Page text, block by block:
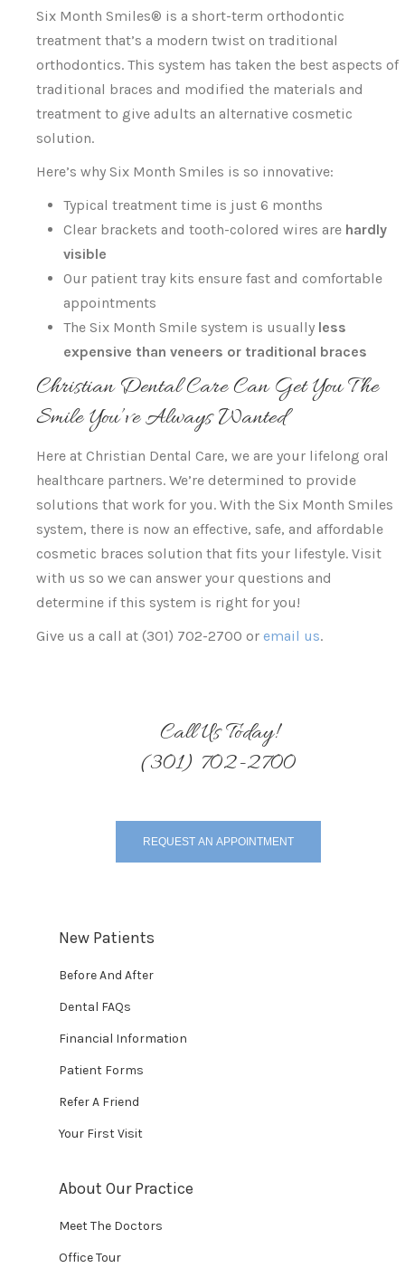
Six Month Smiles® is a short-term orthodontic
treatment that’s a modern twist on traditional
orthodontics. This system has taken the best aspects of
traditional braces and modified the materials and
treatment to give adults an alternative cosmetic
solution.
Here’s why Six Month Smiles is so innovative:
Typical treatment time is just 6 months
Clear brackets and tooth-colored wires are hardly
visible
Our patient tray kits ensure fast and comfortable
appointments
The Six Month Smile system is usually less
expensive than veneers or traditional braces
Christian Dental Care Can Get You The
Smile You’ve Always Wanted
Here at Christian Dental Care, we are your lifelong oral
healthcare partners. We’re determined to provide
solutions that work for you. With the Six Month Smiles
system, there is now an effective, safe, and affordable
cosmetic braces solution that fits your lifestyle. Visit
with us so we can answer your questions and
determine if this system is right for you!
Give us a call at (301) 702-2700 or email us.
Call Us Today!
(301) 702-2700
REQUEST AN APPOINTMENT
New Patients
Before And After
Dental FAQs
Financial Information
Patient Forms
Refer A Friend
Your First Visit
About Our Practice
Meet The Doctors
Office Tour